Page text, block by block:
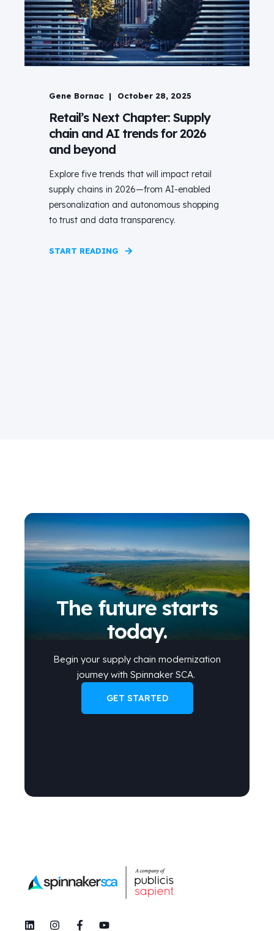
Gene Bornac October 28, 2025
Retail’s Next Chapter: Supply
chain and AI trends for 2026
and beyond
Explore five trends that will impact retail
supply chains in 2026—from AI-enabled
personalization and autonomous shopping
to trust and data transparency.
START READING
The future starts
today.
Begin your supply chain modernization
journeywith Spinnaker SCA.
GET STARTED